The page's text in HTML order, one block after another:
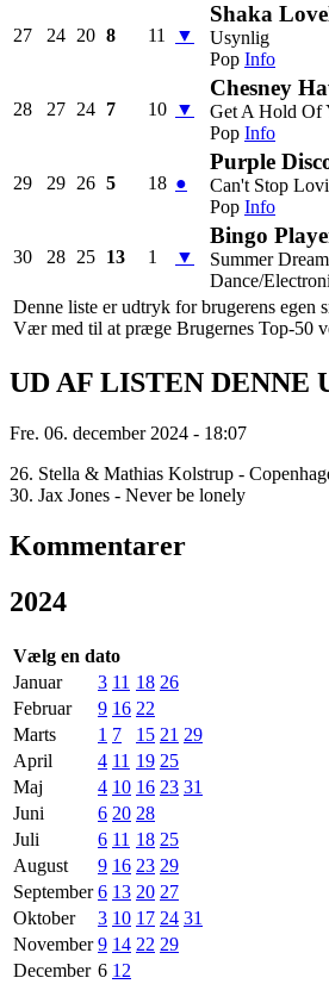
27 24 20 8 11 ▼
Shaka
Usynlig
Pop Info
28 27 24 7 10 ▼
Chesney
Get A Hold Of
Pop Info
29 29 26 5 18 ●
Purple
Can't Stop
Pop Info
30 28 25 13 1 ▼
Bingo
Summer
Dance/
Denne liste er udtryk for brugerens egen
Vær med til at præge Brugernes Top-50
UD AF LISTEN DENNE
Fre. 06. december 2024 - 18:07
26. Stella & Mathias Kolstrup -
30. Jax Jones - Never be lonely
Kommentarer
2024
Vælg en dato
Januar
3 11 18 26
Februar
9 16 22
Marts
1 7 15 21 29
April
4 11 19 25
Maj
4 10 16 23 31
Juni
6 20 28
Juli
6 11 18 25
August
9 16 23 29
September 6 13 20 27
Oktober
3 10 17 24 31
November 9 14 22 29
December 6 12